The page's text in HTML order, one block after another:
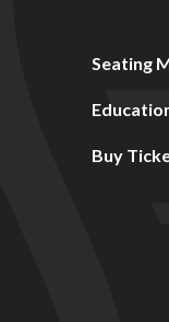
Seating
Buy